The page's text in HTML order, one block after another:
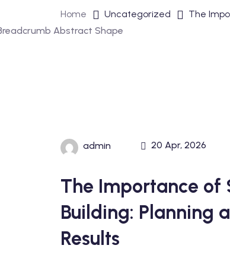
Home Uncategorized The
admin 20 Apr, 2026
The Importance of
Building: Planning
Results